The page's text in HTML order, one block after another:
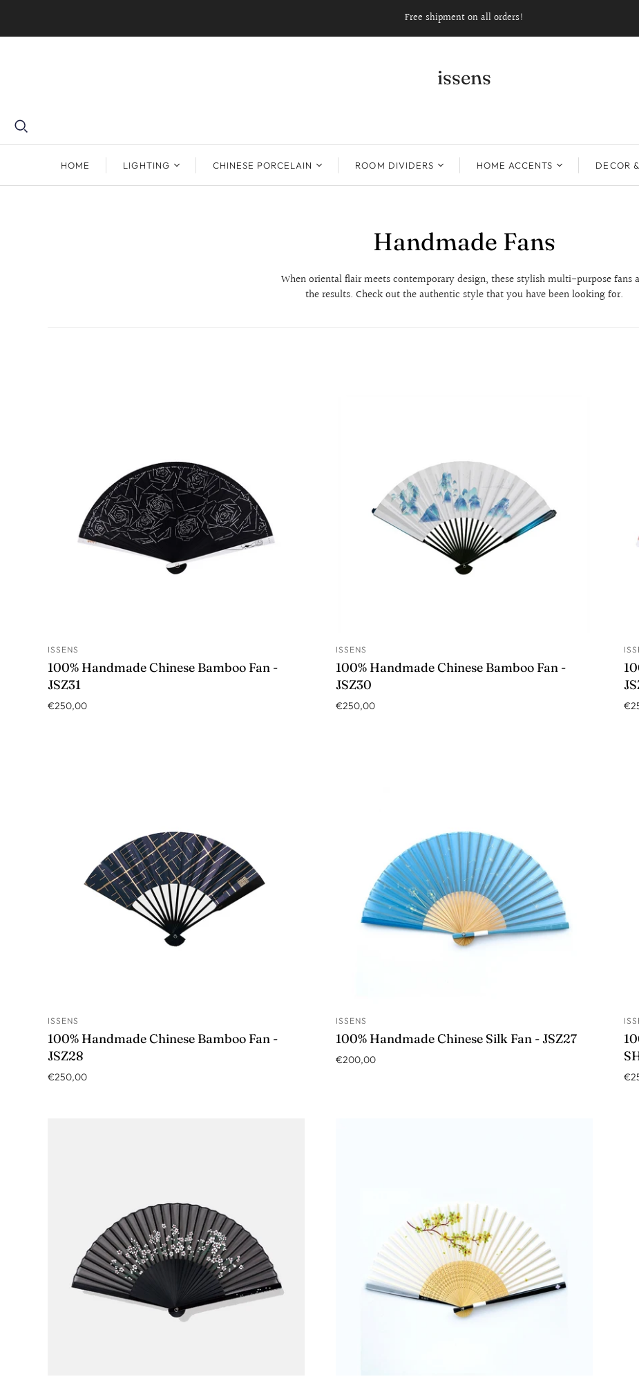
Free shipment on all orders!
issens
HOME LIGHTING CHINESE PORCELAIN ROOM DIVIDERS HOME ACCENTS DECOR
Handmade Fans
When oriental flair meets contemporary design, these stylish multi-purpose fans
the results. Check out the authentic style that you have been looking for.
ISSENS
100% Handmade Chinese Bamboo Fan -
JSZ31
€250,00
ISSENS
100% Handmade Chinese Bamboo Fan -
JSZ30
€250,00
ISSENS
100% Handmade Chinese Bamboo Fan -
JSZ28
€250,00
ISSENS
100% Handmade Chinese Silk Fan - JSZ27
€200,00